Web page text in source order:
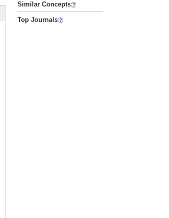
Similar Concepts
Top Journals